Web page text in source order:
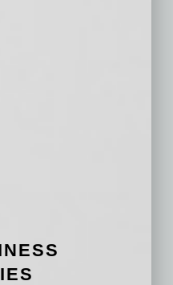
Kruidenier and
the building